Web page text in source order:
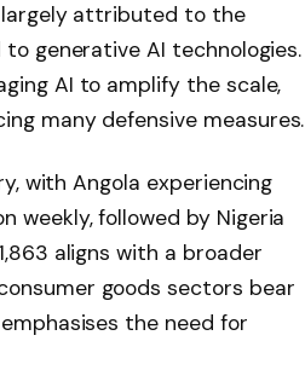
largely attributed to the
generative AI technologies.
AI to amplify the scale,
many defensive measures.
with Angola experiencing
weekly, followed by Nigeria
aligns with a broader
goods sectors bear
the need for